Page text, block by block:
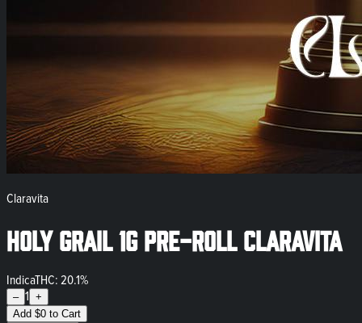
Claravita
Holy Grail 1g Pre-Roll Claravita
IndicaTHC: 20.1%
– 1 +
Add $0 to Cart